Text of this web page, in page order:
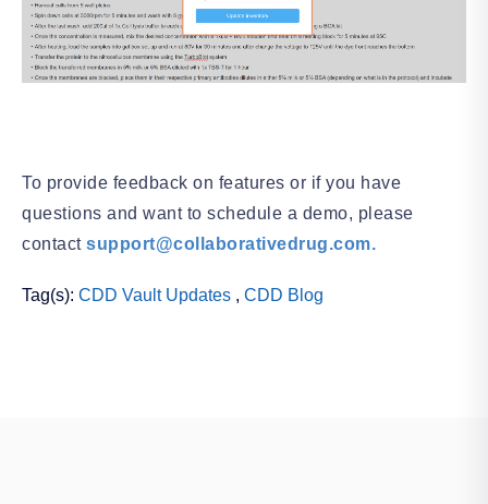
To provide feedback on features or if you have
questions and want to schedule a demo, please
contact support@collaborativedrug.com.
Tag(s): CDD Vault Updates , CDD Blog